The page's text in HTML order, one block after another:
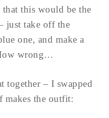
this would be the
just take off the
one, and make a
wrong…
together – I swapped
makes the outfit: